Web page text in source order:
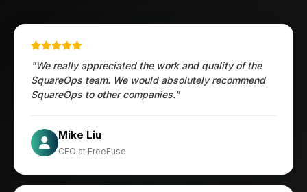
Öztürk Mustafa
CIO at Enovos
"We really appreciated the work and quality of the
SquareOps team. We would absolutely recommend
SquareOps to other companies."
Mike Liu
CEO at FreeFuse
Hec Heenan
Australia